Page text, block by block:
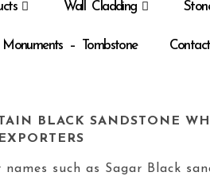
Wall Cladding
Monuments – Tombstone Contact
BLACK SANDSTONE
such as Sagar Black